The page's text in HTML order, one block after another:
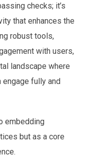
checks; it’s
that enhances the
robust tools,
with users,
landscape where
fully and
embedding
but as a core